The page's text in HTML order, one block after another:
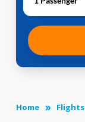
Home Flights